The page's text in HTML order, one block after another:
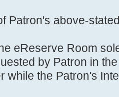
Patron's above-
eReserve Room
by Patron in
while the Patron's